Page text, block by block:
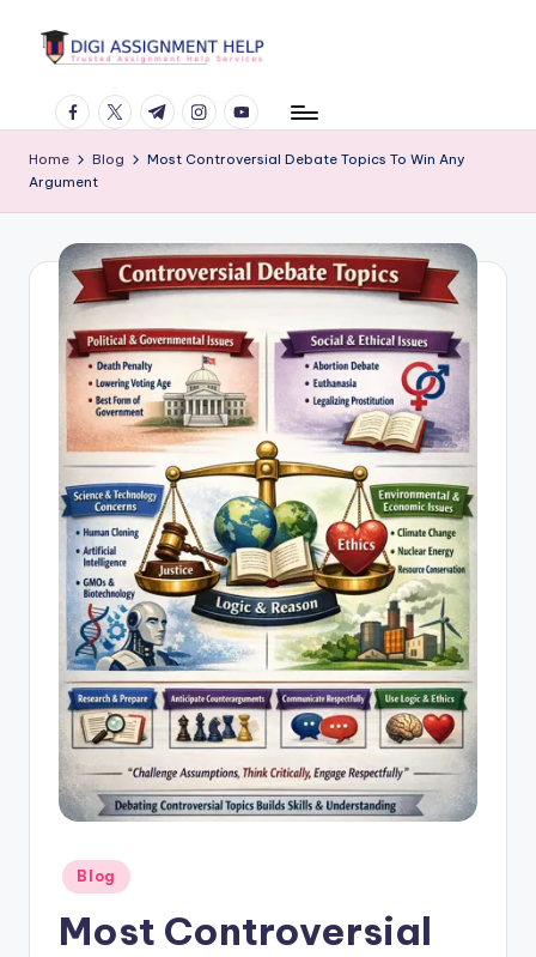
contentfacebook.com
twitter.com
t.me instagram.com
youtube.com
Home Blog
Most Controversial Debate Topics To Win Any
Argument
Posted
in
Blog
Most Controversial